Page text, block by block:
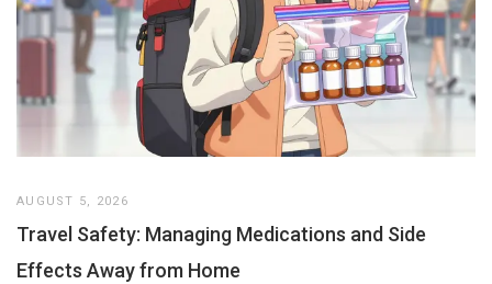
AUGUST 5, 2026
Travel Safety: Managing Medications and Side
Effects Away from Home